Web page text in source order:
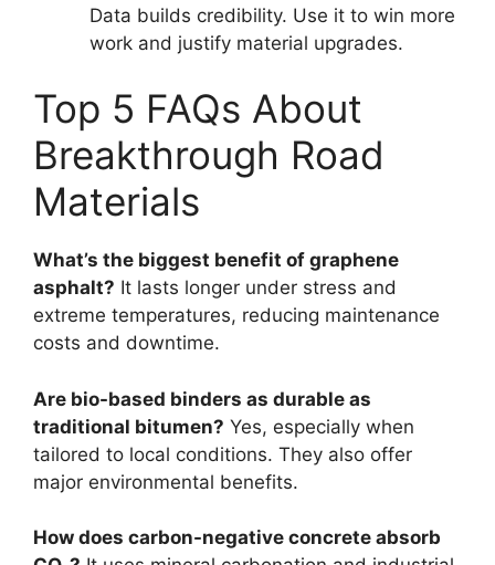
Data builds credibility. Use it to win more
work and justify material upgrades.
Top 5 FAQs About
Breakthrough Road
Materials
What’s the biggest benefit of graphene
asphalt? It lasts longer under stress and
extreme temperatures, reducing maintenance
costs and downtime.
Are bio-based binders as durable as
traditional bitumen? Yes, especially when
tailored to local conditions. They also offer
major environmental benefits.
How does carbon-negative concrete absorb